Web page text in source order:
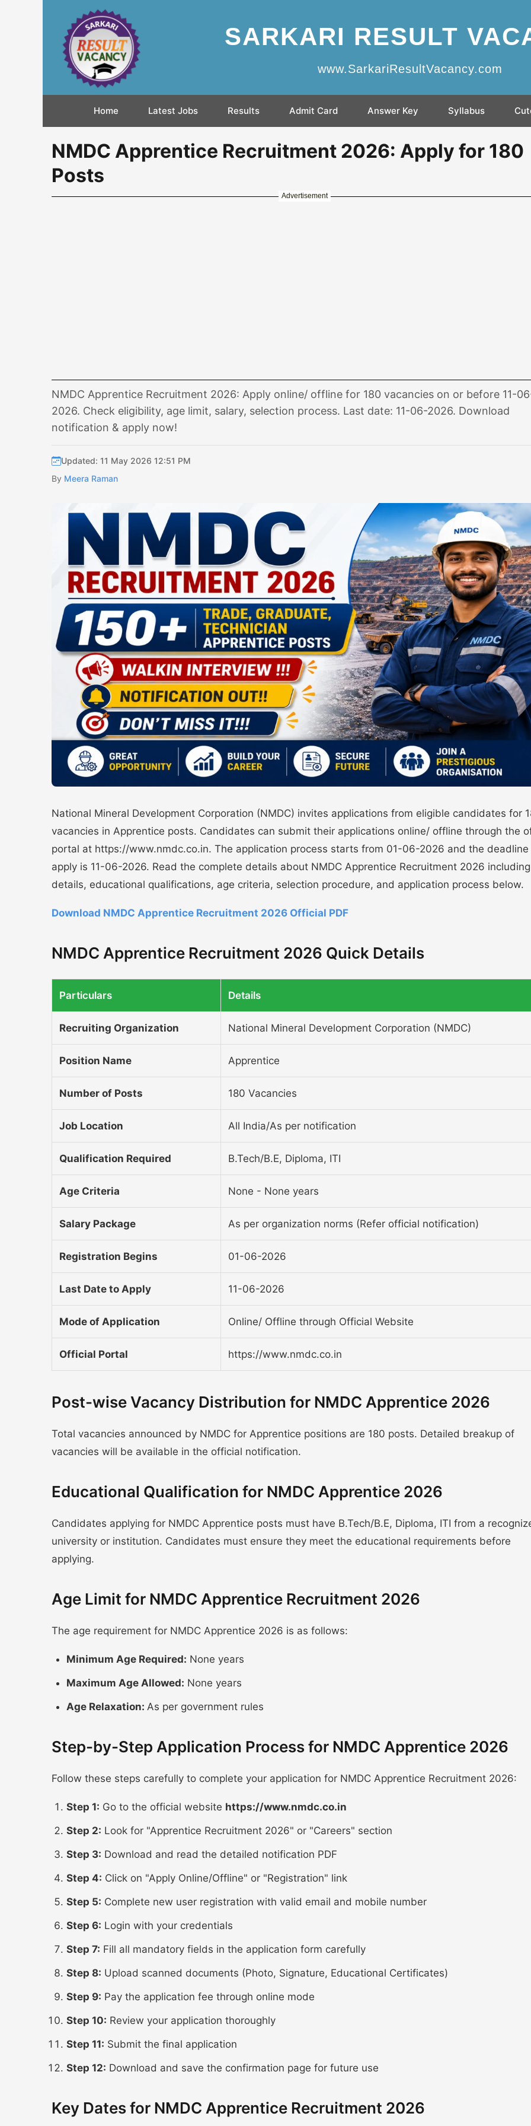
SARKARI RESULT
www.SarkariResultVacancy.com
Home Latest Jobs Results Admit Card Answer Key Syllabus
NMDC Apprentice Recruitment 2026: Apply for 180
Posts
Advertisement
NMDC Apprentice Recruitment 2026: Apply online/ offline for 180 vacancies on or before 11-
2026. Check eligibility, age limit, salary, selection process. Last date: 11-06-2026. Download
notification & apply now!
Updated: 11 May 2026 12:51 PM
By Meera Raman
National Mineral Development Corporation (NMDC) invites applications from eligible candidates for
vacancies in Apprentice posts. Candidates can submit their applications online/ offline through the
portal at https://www.nmdc.co.in. The application process starts from 01-06-2026 and the deadline
apply is 11-06-2026. Read the complete details about NMDC Apprentice Recruitment 2026
details, educational qualifications, age criteria, selection procedure, and application process below.
Download NMDC Apprentice Recruitment 2026 Official PDF
NMDC Apprentice Recruitment 2026 Quick Details
Particulars Details
Recruiting Organization National Mineral Development Corporation (NMDC)
Position Name Apprentice
Number of Posts 180 Vacancies
Job Location All India/As per notification
Qualification Required B.Tech/B.E, Diploma, ITI
Age Criteria None - None years
Salary Package As per organization norms (Refer official notification)
Registration Begins 01-06-2026
Last Date to Apply 11-06-2026
Mode of Application Online/ Offline through Official Website
Official Portal https://www.nmdc.co.in
Post-wise Vacancy Distribution for NMDC Apprentice 2026
Total vacancies announced by NMDC for Apprentice positions are 180 posts. Detailed breakup of
vacancies will be available in the official notification.
Educational Qualification for NMDC Apprentice 2026
Candidates applying for NMDC Apprentice posts must have B.Tech/B.E, Diploma, ITI from a
university or institution. Candidates must ensure they meet the educational requirements before
applying.
Age Limit for NMDC Apprentice Recruitment 2026
The age requirement for NMDC Apprentice 2026 is as follows:
Minimum Age Required: None years
Maximum Age Allowed: None years
Age Relaxation: As per government rules
Step-by-Step Application Process for NMDC Apprentice 2026
Follow these steps carefully to complete your application for NMDC Apprentice Recruitment 2026:
Step 1: Go to the official website https://www.nmdc.co.in
Step 2: Look for "Apprentice Recruitment 2026" or "Careers" section
Step 3: Download and read the detailed notification PDF
Step 4: Click on "Apply Online/Offline" or "Registration" link
Step 5: Complete new user registration with valid email and mobile number
Step 6: Login with your credentials
Step 7: Fill all mandatory fields in the application form carefully
Step 8: Upload scanned documents (Photo, Signature, Educational Certificates)
Step 9: Pay the application fee through online mode
Step 10: Review your application thoroughly
Step 11: Submit the final application
Step 12: Download and save the confirmation page for future use
Key Dates for NMDC Apprentice Recruitment 2026